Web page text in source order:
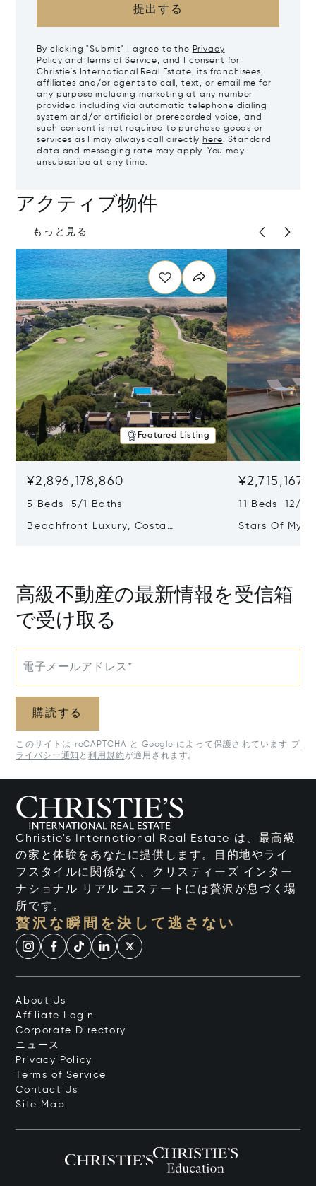
提出する
By clicking "Submit" I agree to the Privacy
Policy and Terms of Service, and I consent for
Christie's International Real Estate, its franchisees,
affiliates and/or agents to call, text, or email me for
any purpose including marketing at any number
provided including via automatic telephone dialing
system and/or artificial or prerecorded voice, and
such consent is not required to purchase goods or
services as I may always call directly here. Standard
data and messaging rate may apply. You may
unsubscribe at any time.
アクティブ物件
もっと見る
Featured Listing
¥2,896,178,860
5 Beds 5/1 Baths
Beachfront Luxury, Costa
11 Beds 12/2
Stars Of
高級不動産の最新情報を受信箱
で受け取る
電子メールアドレス*
購読する
このサイトは reCAPTCHA と Google によって保護されています
プ
ライバシー通知 と利用規約 が適用されます。
Christie's International Real Estate は、最高級
の家と体験をあなたに提供します。目的地やライ
フスタイルに関係なく、クリスティーズ インター
ナショナル リアル エステートには贅沢が息づく場
所です。
贅沢な瞬間を決して逃さない
About Us
Affiliate Login
Corporate Directory
ニュース
Privacy Policy
Terms of Service
Contact Us
Site Map